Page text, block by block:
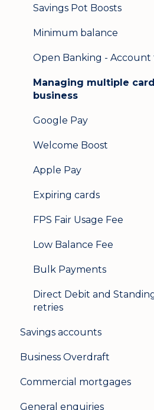
Savings Pot Boosts
Minimum balance
Open Banking -
Managing multiple
business
Google Pay
Welcome Boost
Apple Pay
Expiring cards
FPS Fair Usage Fee
Low Balance Fee
Bulk Payments
Direct Debit and
retries
Savings accounts
Opening an account
Managing your account
Interest rates
Business Overdraft
How a business overdraft
Who it's for and what you
Commercial mortgages
Applying for a
General enquiries